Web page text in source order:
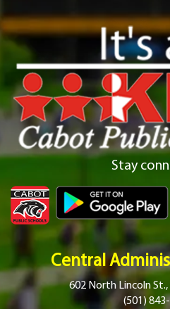
Stay
Central
602 North Lincoln St.,
(501)